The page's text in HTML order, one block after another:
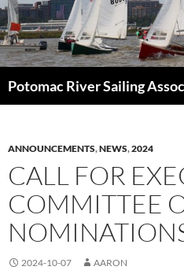
Skip
to
content
Potomac River Sailing
ANNOUNCEMENTS,NEWS,2024
CALL FOR
COMMITTEE
2024-10-07 AARON